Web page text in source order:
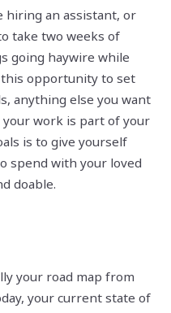
hiring an assistant, or
take two weeks of
going haywire while
this opportunity to set
anything else you want
work is part of your
is to give yourself
spend with your loved
doable.
your road map from
your current state of